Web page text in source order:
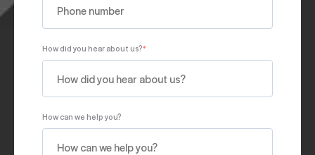
How did you hear about us?*
How can we help you?